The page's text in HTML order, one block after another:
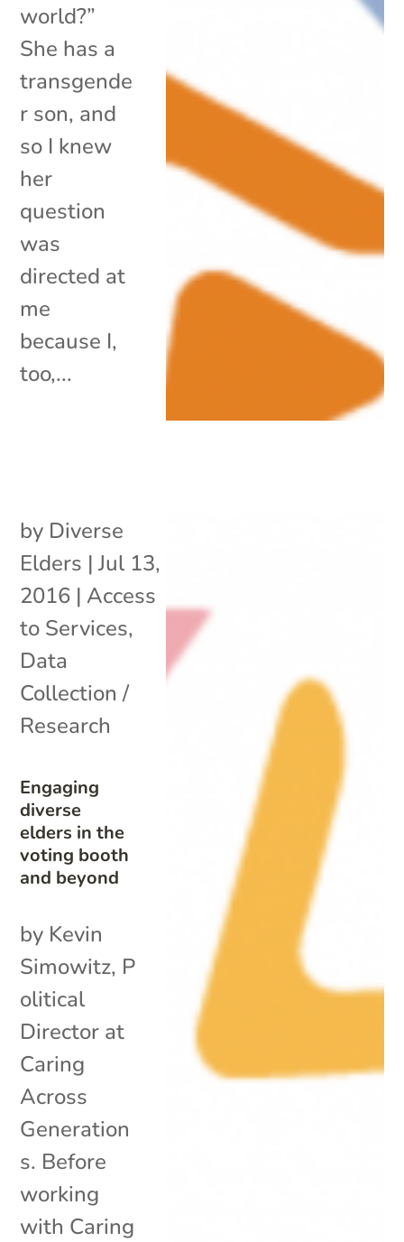
world?”
She has a
transgende
r son, and
so I knew
her
question
was
directed at
me
because I,
too,...
Engaging
diverse
elders in the
voting booth
and beyond
by Diverse
Elders |Jul 13,
2016 | Access
to Services,
Data
Collection /
Research
by Kevin
Simowitz, P
olitical
Director at
Caring
Across
Generation
s. Before
working
with Caring